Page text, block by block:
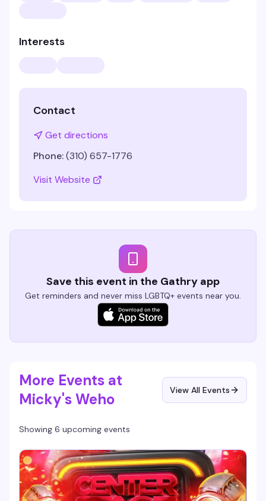
Interests
Contact
Get directions
Phone:(310) 657-1776
Visit Website
Save this event in the Gathry app
Get reminders and never miss LGBTQ+ events near you.
More Events at
Micky's Weho
View All Events
Showing 6 upcoming events